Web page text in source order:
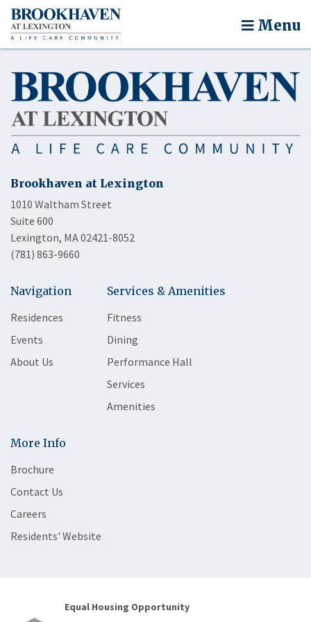
Menu
Brookhaven at Lexington
1010 Waltham Street
Suite 600
Lexington, MA 02421-8052
(781) 863-9660
Navigation
Residences
Events
About Us
Services & Amenities
Fitness
Dining
Performance Hall
Services
Amenities
More Info
Brochure
Contact Us
Careers
Residents' Website
Equal Housing Opportunity